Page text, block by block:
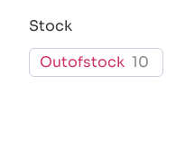
Stock
Outofstock 10